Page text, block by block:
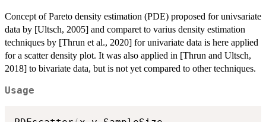
Concept of Pareto density estimation (PDE) proposed for univsariate
data by [Ultsch, 2005] and comparet to varius density estimation
techniques by [Thrun et al., 2020] for univariate data is here applied
for a scatter density plot. It was also applied in [Thrun and Ultsch,
2018] to bivariate data, but is not yet compared to other techniques.
Usage